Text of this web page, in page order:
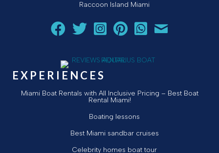
Raccoon Island Miami
Follow Aquarius Boat Rental and Tours on Facebook!
Follow Aquarius Boat Rental and Tours on
Follow Aquarius Boat Rental and Tours
Follow Aquarius Boat Rental and
Chat with Aquarius Boat
Email Aquarius
EXPERIENCES
Miami Boat Rentals with All Inclusive Pricing – Best Boat
Rental Miami!
Boating lessons
Best Miami sandbar cruises
Celebrity homes boat tour